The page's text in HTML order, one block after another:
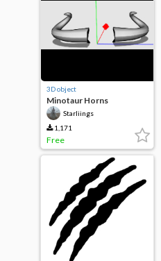
3D object
Minotaur Horns
Starliings
1,171
Free